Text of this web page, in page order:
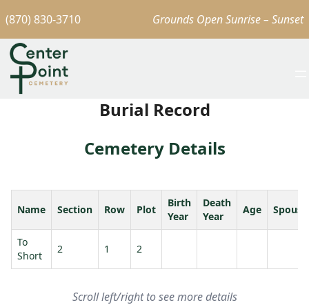
(870) 830-3710 Grounds Open Sunrise – Sunset
Burial Record
Cemetery Details
Name Section Row Plot
Birth
Year
Death
Year
Age Spouse
To
Short
2 1 2
Scroll left/right to see more details